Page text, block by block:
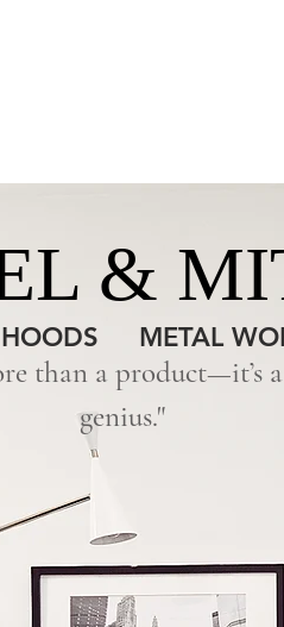
&
than a product—it’s
genius."
METAL